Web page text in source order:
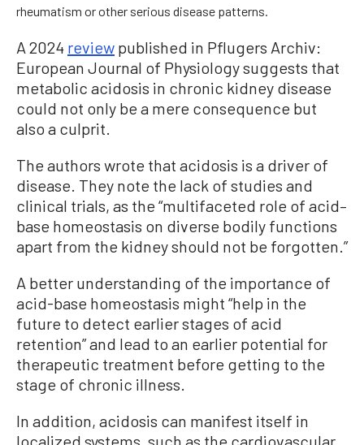
rheumatism or other serious disease patterns.
A 2024 review published in Pflugers Archiv:
European Journal of Physiology suggests that
metabolic acidosis in chronic kidney disease
could not only be a mere consequence but
also a culprit.
The authors wrote that acidosis is a driver of
disease. They note the lack of studies and
clinical trials, as the “multifaceted role of acid–
base homeostasis on diverse bodily functions
apart from the kidney should not be forgotten.”
A better understanding of the importance of
acid-base homeostasis might “help in the
future to detect earlier stages of acid
retention” and lead to an earlier potential for
therapeutic treatment before getting to the
stage of chronic illness.
In addition, acidosis can manifest itself in
localized systems, such as the cardiovascular